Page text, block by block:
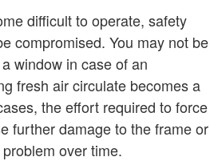
difficult to operate, safety
compromised. You may not be
window in case of an
fresh air circulate becomes a
the effort required to force
further damage to the frame or
over time.